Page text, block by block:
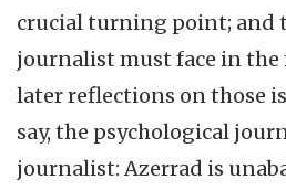
crucial turning point; and
journalist must face in
later reflections on those
say, the psychological
journalist: Azerrad is